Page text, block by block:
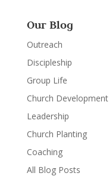
Our Blog
Outreach
Discipleship
Group Life
Church Development
Leadership
Church Planting
Coaching
All Blog Posts